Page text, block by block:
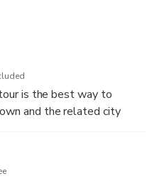
is the best way to
and the related city
area of Shanghai.
and Taoism are the